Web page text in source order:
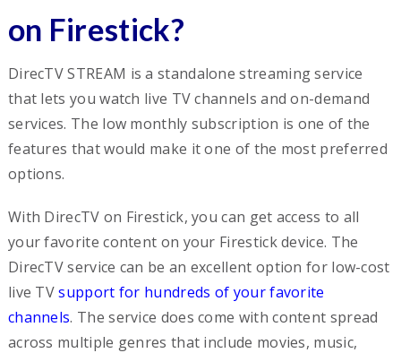
on Firestick?
DirecTV STREAM is a standalone streaming service
that lets you watch live TV channels and on-demand
services. The low monthly subscription is one of the
features that would make it one of the most preferred
options.
With DirecTV on Firestick, you can get access to all
your favorite content on your Firestick device. The
DirecTV service can be an excellent option for low-cost
live TVsupport for hundreds of your favorite
channels. The service does come with content spread
across multiple genres that include movies, music,